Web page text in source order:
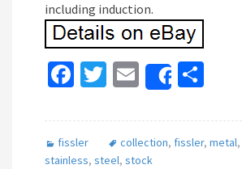
including induction.
Fa
b
o
T
tt
er
E
m
ai
l
Share
ar
e
fissler collection, fissler, metal,
stainless, steel, stock